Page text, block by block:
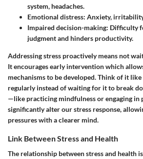
system, headaches.
Emotional distress: Anxiety,
Impaired decision-making: Difficulty
judgment and hinders productivity.
Addressing stress proactively means not
It encourages early intervention which
mechanisms to be developed. Think of it
regularly instead of waiting for it to break
—like practicing mindfulness or engaging
significantly alter our stress response,
pressures with a clearer mind.
Link Between Stress and Health
The relationship between stress and health